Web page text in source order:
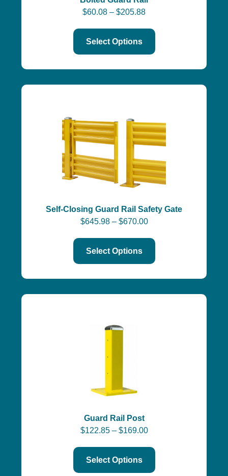
$60.08 – $205.88
Select Options
Self-Closing Guard Rail Safety Gate
$645.98 – $670.00
Select Options
Guard Rail Post
$122.85 – $169.00
Select Options